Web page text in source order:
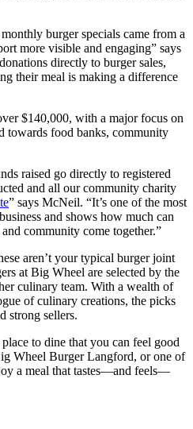
burger specials came from a
more visible and engaging” says
directly to burger sales,
their meal is making a difference
$140,000, with a major focus on
towards food banks, community
raised go directly to registered
and all our community charity
” says McNeil. “It’s one of the most
and shows how much can
community come together.”
aren’t your typical burger joint
at Big Wheel are selected by the
culinary team. With a wealth of
of culinary creations, the picks
strong sellers.
to dine that you can feel good
Wheel Burger Langford, or one of
a meal that tastes—and feels—